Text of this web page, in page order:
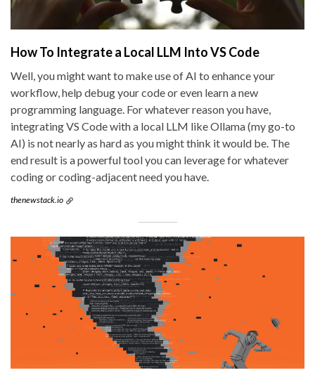
How To Integrate a Local LLM Into VS Code
Well, you might want to make use of AI to enhance your
workflow, help debug your code or even learn a new
programming language. For whatever reason you have,
integrating VS Code with a local LLM like Ollama (my go-to
AI) is not nearly as hard as you might think it would be. The
end result is a powerful tool you can leverage for whatever
coding or coding-adjacent need you have.
thenewstack.io